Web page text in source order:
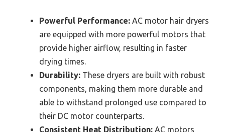
Powerful Performance: AC motor hair dryers
are equipped with more powerful motors that
provide higher airflow, resulting in faster
drying times.
Durability: These dryers are built with robust
components, making them more durable and
able to withstand prolonged use compared to
their DC motor counterparts.
Consistent Heat Distribution: AC motors